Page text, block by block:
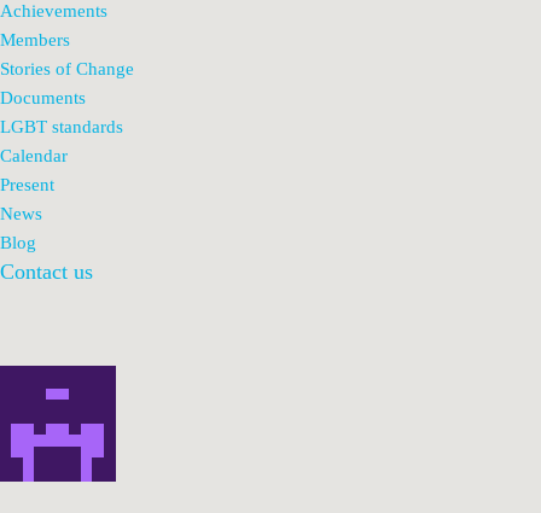
Achievements
Members
Stories of Change
Documents
LGBT standards
Calendar
Present
News
Blog
Contact us